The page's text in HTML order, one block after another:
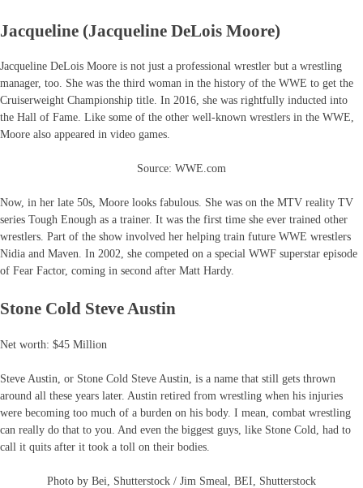
Jacqueline (Jacqueline DeLois Moore)
Jacqueline DeLois Moore is not just a professional wrestler but a wrestling
manager, too. She was the third woman in the history of the WWE to get the
Cruiserweight Championship title. In 2016, she was rightfully inducted into
the Hall of Fame. Like some of the other well-known wrestlers in the WWE,
Moore also appeared in video games.
Source: WWE.com
Now, in her late 50s, Moore looks fabulous. She was on the MTV reality TV
series Tough Enough as a trainer. It was the first time she ever trained other
wrestlers. Part of the show involved her helping train future WWE wrestlers
Nidia and Maven. In 2002, she competed on a special WWF superstar episode
of Fear Factor, coming in second after Matt Hardy.
Stone Cold Steve Austin
Net worth: $45 Million
Steve Austin, or Stone Cold Steve Austin, is a name that still gets thrown
around all these years later. Austin retired from wrestling when his injuries
were becoming too much of a burden on his body. I mean, combat wrestling
can really do that to you. And even the biggest guys, like Stone Cold, had to
call it quits after it took a toll on their bodies.
Photo by Bei, Shutterstock / Jim Smeal, BEI, Shutterstock